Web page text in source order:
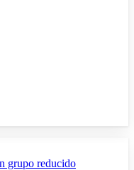
grupo reducido